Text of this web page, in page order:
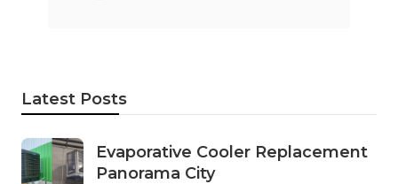
Latest Posts
Evaporative Cooler Replacement
Panorama City